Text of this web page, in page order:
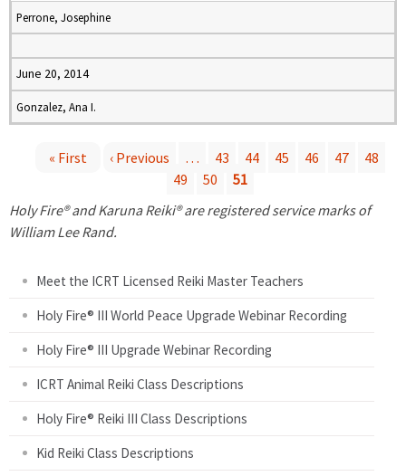
Perrone, Josephine
June 20, 2014
Gonzalez, Ana I.
a
« First ‹ Previous … 43 44 45 46 47
48
49
50
51
Holy Fire® and Karuna Reiki® are registered service marks of
William Lee Rand.
Meet the ICRT Licensed Reiki Master Teachers
Holy Fire® III World Peace Upgrade Webinar Recording
Holy Fire® III Upgrade Webinar Recording
ICRT Animal Reiki Class Descriptions
Holy Fire® Reiki III Class Descriptions
Kid Reiki Class Descriptions